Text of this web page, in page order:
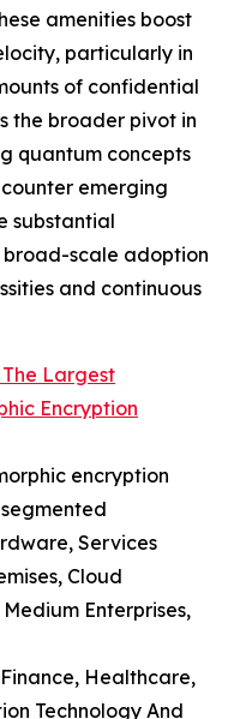
amenities boost
particularly in
of confidential
the broader pivot in
quantum concepts
emerging
substantial
broad-scale adoption
and continuous
Largest
Encryption
encryption
Services
Cloud
Enterprises,
Healthcare,
Technology And